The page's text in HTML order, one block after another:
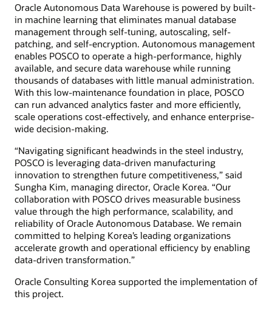
Oracle Autonomous Data Warehouse is powered by built-
in machine learning that eliminates manual database
management through self-tuning, autoscaling, self-
patching, and self-encryption. Autonomous management
enables POSCO to operate a high-performance, highly
available, and secure data warehouse while running
thousands of databases with little manual administration.
With this low-maintenance foundation in place, POSCO
can run advanced analytics faster and more efficiently,
scale operations cost-effectively, and enhance enterprise-
wide decision-making.
“Navigating significant headwinds in the steel industry,
POSCO is leveraging data-driven manufacturing
innovation to strengthen future competitiveness,” said
Sungha Kim, managing director, Oracle Korea. “Our
collaboration with POSCO drives measurable business
value through the high performance, scalability, and
reliability of Oracle Autonomous Database. We remain
committed to helping Korea’s leading organizations
accelerate growth and operational efficiency by enabling
data-driven transformation.”
Oracle Consulting Korea supported the implementation of
this project.